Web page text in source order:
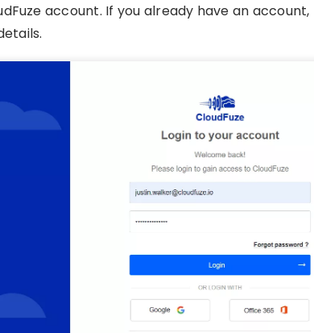
account. If you already have an account,